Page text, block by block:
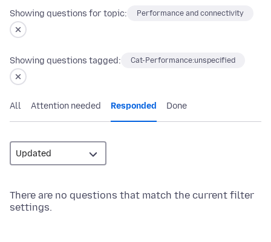
Showing questions for topic: Performance and connectivity
Showing questions tagged: Cat-Performance:unspecified
All Attention needed Responded Done
There are no questions that match the current filter
settings.